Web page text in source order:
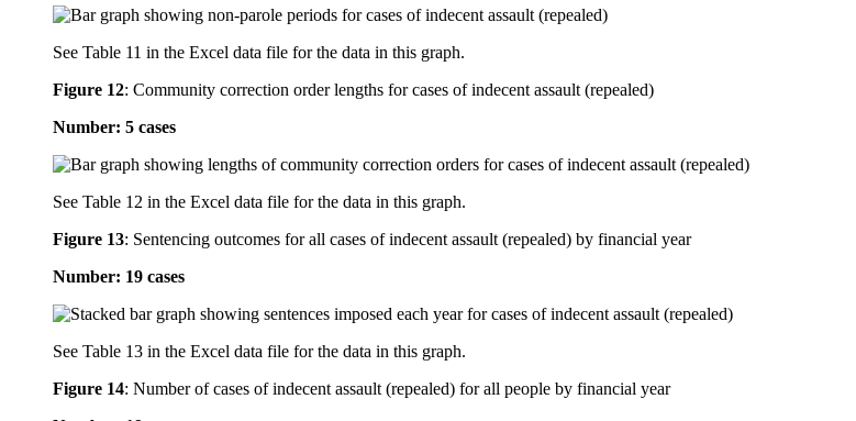
See Table 11 in the Excel data file for the data in this graph.
Figure 12: Community correction order lengths for cases of indecent assault (repealed)
Number: 5 cases
See Table 12 in the Excel data file for the data in this graph.
Figure 13: Sentencing outcomes for all cases of indecent assault (repealed) by financial year
Number: 19 cases
See Table 13 in the Excel data file for the data in this graph.
Figure 14: Number of cases of indecent assault (repealed) for all people by financial year